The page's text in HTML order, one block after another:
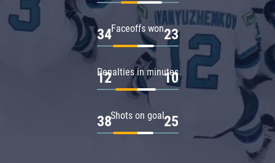
Faceoffs won
34 23
Penalties in minutes
12 10
Shots on goal
38 25